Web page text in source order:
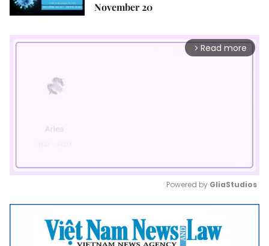
November 20
arrow_forward_ios Read more
Mute
Powered by GliaStudios